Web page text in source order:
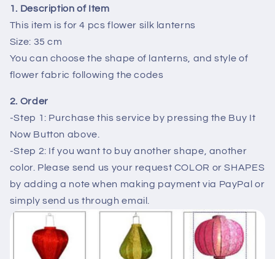
of
4
-
UFO
Lanterns
Decorative
of
4
pcs
UFO
Lanterns
1. Description of Item
This item is for 4 pcs flower silk lanterns
Size: 35 cm
You can choose the shape of lanterns, and style of
flower fabric following the codes
2. Order
-Step 1: Purchase this service by pressing the Buy It
Now Button above.
-Step 2: If you want to buy another shape, another
color. Please send us your request COLOR or SHAPES
by adding a note when making payment via PayPal or
simply send us through email.